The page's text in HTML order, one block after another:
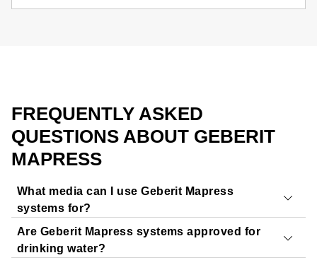
FREQUENTLY ASKED
QUESTIONS ABOUT GEBERIT
MAPRESS
What media can I use Geberit Mapress
systems for?
Geberit Mapress can be used
Are Geberit Mapress systems approved for
drinking water?